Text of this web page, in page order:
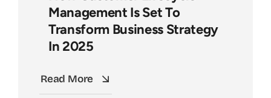
Management Is Set To
Transform Business Strategy
In 2025
Read More